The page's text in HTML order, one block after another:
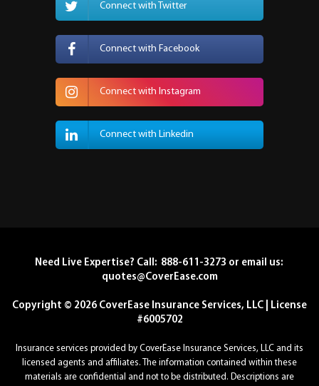
Connect with Twitter
Connect with Facebook
Connect with Instagram
Connect with Linkedin
Need Live Expertise? Call: 888-611-3273 or email us:
quotes@CoverEase.com
Copyright © 2026 CoverEase Insurance Services, LLC | License
#6005702
Insurance services provided by CoverEase Insurance Services, LLC and its
licensed agents and affiliates. The information contained within these
materials are confidential and not to be distributed. Descriptions are